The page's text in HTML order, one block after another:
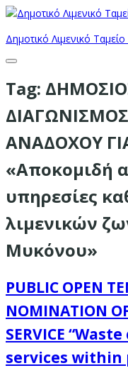
Δημοτικό Λιμενικό
Tag:
ΑΝΑΔΟΧΟΥ
«Αποκομιδή
υπηρεσίες
λιμενικών
Μυκόνου»
PUBLIC OPEN
NOMINATION
SERVICE
services within